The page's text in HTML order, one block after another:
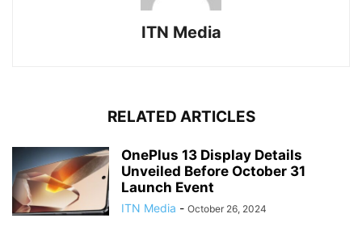
ITN Media
RELATED ARTICLES
OnePlus 13 Display Details
Unveiled Before October 31
Launch Event
ITN Media - October 26, 2024